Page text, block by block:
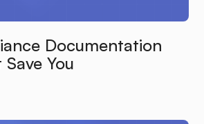
Documentation
You